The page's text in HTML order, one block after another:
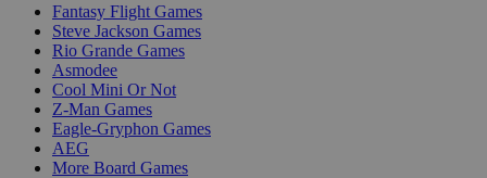
Fantasy Flight Games
Steve Jackson Games
Rio Grande Games
Asmodee
Cool Mini Or Not
Z-Man Games
Eagle-Gryphon Games
AEG
More Board Games